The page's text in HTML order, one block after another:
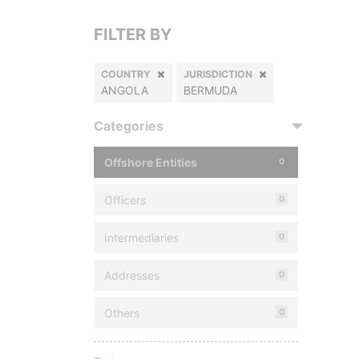
FILTER BY
COUNTRY
ANGOLA
JURISDICTION
BERMUDA
Categories
Offshore Entities 0
Officers 0
Intermediaries 0
Addresses 0
Others 0